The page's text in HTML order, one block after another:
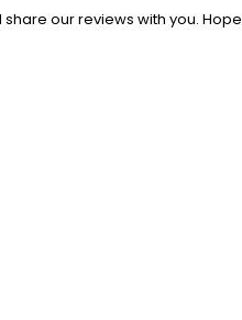
our reviews with you. Hope